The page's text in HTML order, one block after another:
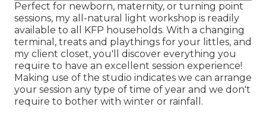
Perfect for newborn, maternity, or turning point
sessions, my all-natural light workshop is readily
available to all KFP households. With a changing
terminal, treats and playthings for your littles, and
my client closet, you'll discover everything you
require to have an excellent session experience!
Making use of the studio indicates we can arrange
your session any type of time of year and we don't
require to bother with winter or rainfall.